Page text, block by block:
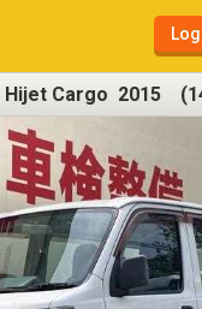
Cargo 2015